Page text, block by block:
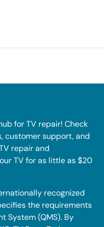
for TV repair! Check
customer support, and
repair and
TV for as little as $20
recognized
the requirements
System (QMS). By